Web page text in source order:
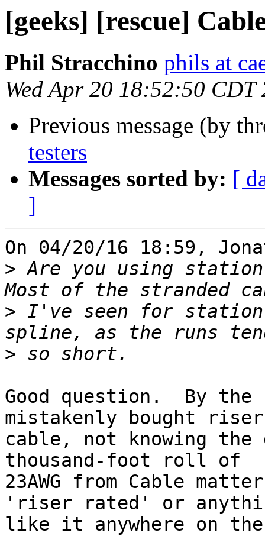
[geeks] [rescue]
Phil Stracchino phils at
Wed Apr 20 18:52:50 CDT
Previous message (by
testers
Messages sorted by: [
]
On 04/20/16 18:59,
> Are you using
> I've seen for station
>
Good question.  By
mistakenly bought riser
cable, not knowing
thousand-foot roll of
23AWG from Cable
'riser rated' or
like it anywhere on